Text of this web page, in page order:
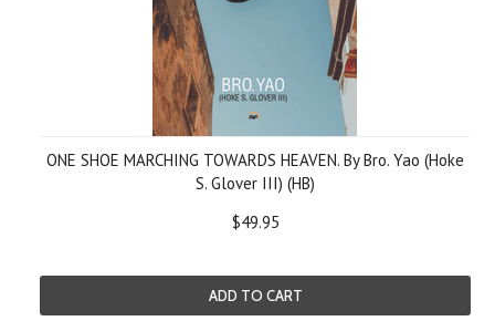
ONE SHOE MARCHING TOWARDS HEAVEN. By Bro. Yao (Hoke
S. Glover III) (HB)
$49.95
ADD TO CART